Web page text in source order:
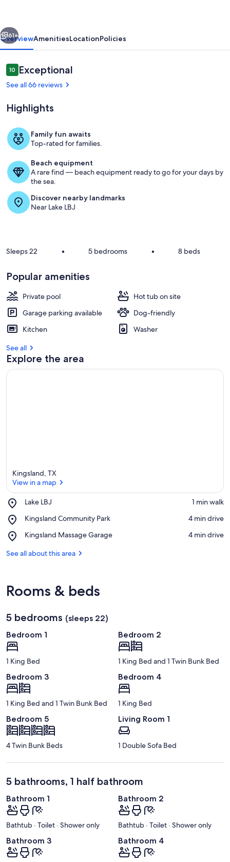
Services
Next
61+
OverviewAmenitiesLocationPolicies
Reviews
1010 out of 10
Exceptional
See all 66 reviews
Highlights
Family fun awaits
Top-rated for families.
Beach equipment
A rare find — beach equipment ready to go for your days by
the sea.
Discover nearby landmarks
Near Lake LBJ
Sleeps 22 • 5 bedrooms • 8 beds
Popular amenities
Private pool
Hot tub on site
Garage parking available
Dog-friendly
Kitchen
Washer
See all
Explore the area
Kingsland, TX
View in a map
Lake LBJ
Place,
LBJ
‪1 min walk‬
Kingsland Community Park
Place,
Community
‪4 min drive‬
Kingsland Massage Garage
Place,
Massage
‪4 min drive‬
See all about this area
Rooms & beds
5 bedrooms (sleeps 22)
Bedroom 1
1 King Bed
Bedroom 2
1 King Bed and 1 Twin Bunk Bed
Bedroom 3
1 King Bed and 1 Twin Bunk Bed
Bedroom 4
1 King Bed
Bedroom 5
4 Twin Bunk Beds
Living Room 1
1 Double Sofa Bed
5 bathrooms, 1 half bathroom
Bathroom 1
Bathtub · Toilet · Shower only
Bathroom 2
Bathtub · Toilet · Shower only
Bathroom 3 Bathroom 4